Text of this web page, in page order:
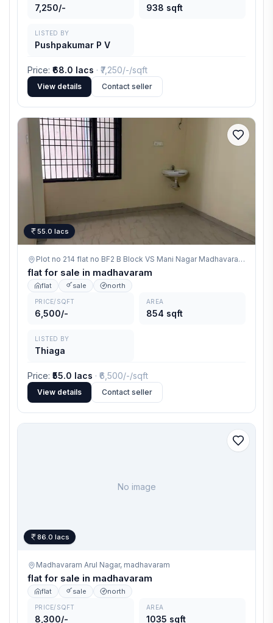
7,250/- 938 sqft
LISTED BY
Pushpakumar P V
Price: ₹68.0 lacs · ₹ 7,250/-/sqft
View details Contact seller
55.0 lacs
Plot no 214 flat no BF2 B Block VS Mani Nagar Madhavaram,
flat for sale in madhavaram
flat sale north
PRICE/SQFT
6,500/-
AREA
854 sqft
LISTED BY
Thiaga
Price: ₹55.0 lacs · ₹ 6,500/-/sqft
View details Contact seller
No image
86.0 lacs
Madhavaram Arul Nagar, madhavaram
flat for sale in madhavaram
flat sale north
PRICE/SQFT
8,300/-
AREA
1035 sqft